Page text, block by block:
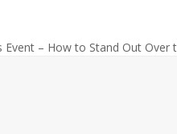
– How to Stand Out Over